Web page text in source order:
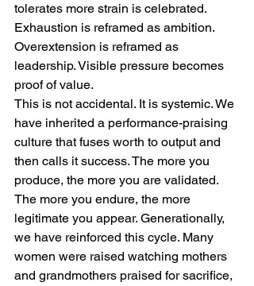
tolerates more strain is celebrated.
Exhaustion is reframed as ambition.
Overextension is reframed as
leadership. Visible pressure becomes
proof of value.
This is not accidental. It is systemic. We
have inherited a performance-praising
culture that fuses worth to output and
then calls it success. The more you
produce, the more you are validated.
The more you endure, the more
legitimate you appear. Generationally,
we have reinforced this cycle. Many
women were raised watching mothers
and grandmothers praised for sacrifice,